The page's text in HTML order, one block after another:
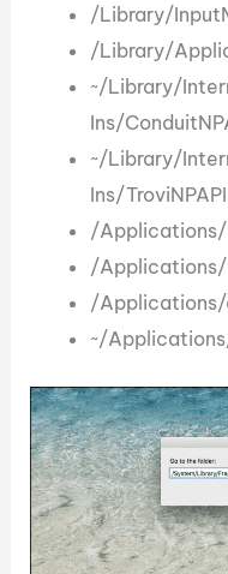
/Library/
/Library/
~/Library/
Ins/
~/Library/
Ins/
/
/Applications/
/Applications/
~/